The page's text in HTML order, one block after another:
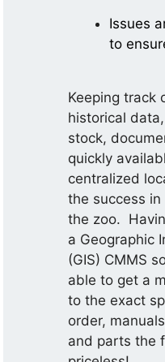
Issues
to
Keeping track
historical
stock,
quickly
centralized
the success
the zoo.
a Geographic
(GIS) CMMS
able to get a
to the exact
order,
and parts the